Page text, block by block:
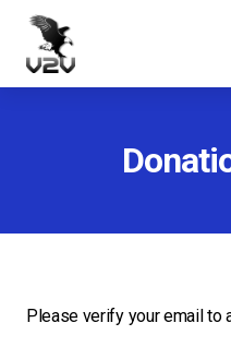
content
Please verify your email to